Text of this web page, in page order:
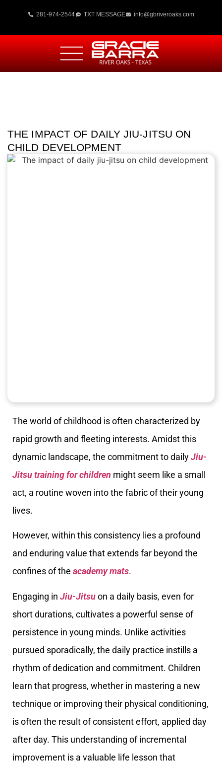
281-974-2544 TXT MESSAGE info@gbriveroaks.com
THE IMPACT OF DAILY JIU-JITSU ON
CHILD DEVELOPMENT
The world of childhood is often characterized by
rapid growth and fleeting interests. Amidst this
dynamic landscape, the commitment to dailyJiu-
Jitsu training for children might seem like a small
act, a routine woven into the fabric of their young
lives.
However, within this consistency lies a profound
and enduring value that extends far beyond the
confines of the academy mats.
Engaging in Jiu-Jitsuon a daily basis, even for
short durations, cultivates a powerful sense of
persistence in young minds. Unlike activities
pursued sporadically, the daily practice instills a
rhythm of dedication and commitment. Children
learn that progress, whether in mastering a new
technique or improving their physical conditioning,
is often the result of consistent effort, applied day
after day. This understanding of incremental
improvement is a valuable life lesson that